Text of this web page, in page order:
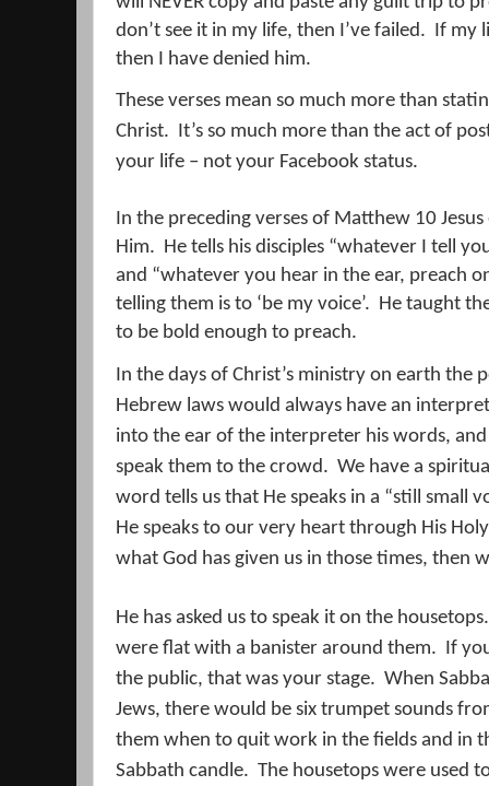
don’t see it in my life, then I’ve failed.
If my
then I have denied him.
These verses mean so much more than
Christ. It’s so much more than the act of
your life – not your Facebook status.
In the preceding verses of Matthew 10
Him. He tells his disciples “whatever I tell
and “whatever you hear in the ear, preach
telling them is to ‘be my voice’. He taught
to be bold enough to preach.
In the days of Christ’s ministry on earth the
Hebrew laws would always have an
into the ear of the interpreter his words,
speak them to the crowd. We have a
word tells us that He speaks in a “still small
He speaks to our very heart through His
what God has given us in those times, then
He has asked us to speak it on the housetops.
were flat with a banister around them. If
the public, that was your stage. When
Jews, there would be six trumpet sounds
them when to quit work in the fields and in
Sabbath candle. The housetops were used